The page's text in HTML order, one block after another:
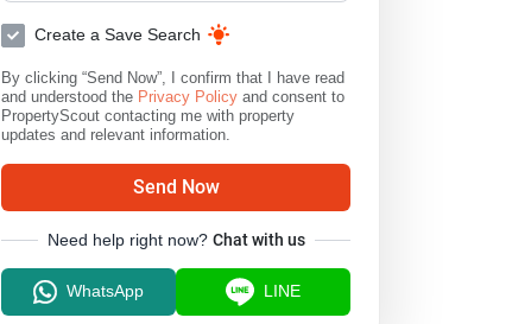
Create a Save Search
By clicking “Send Now”, I confirm that I have read
and understood the Privacy Policy and consent to
PropertyScout contacting me with property
updates and relevant information.
Send Now
Need help right now? Chat with us
WhatsApp LINE